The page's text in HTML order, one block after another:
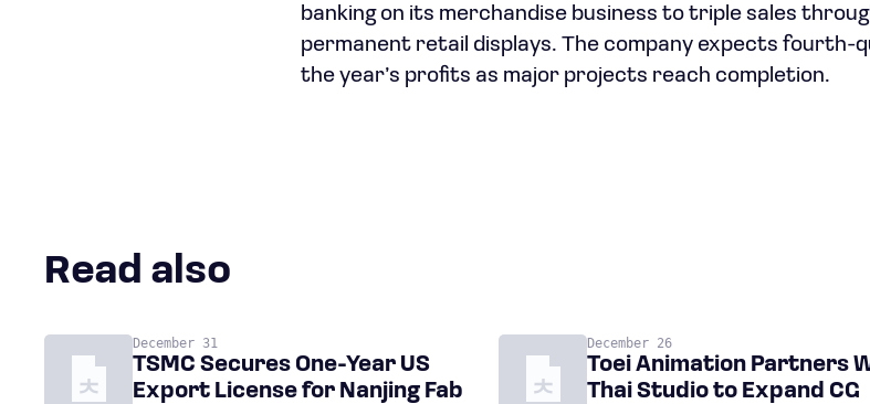
banking on its merchandise business to triple sales
permanent retail displays. The company expects
the year’s profits as major projects reach completion.
Read also
December 31
TSMC Secures One-Year US
Export License for Nanjing Fab
December 26
Toei Animation Partners
Thai Studio to Expand CG